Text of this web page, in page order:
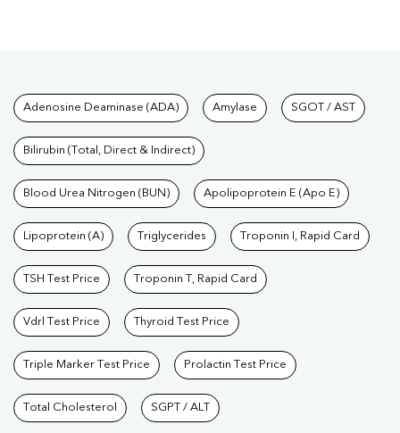
Tests available at Pathkind
Adenosine Deaminase (ADA) Amylase SGOT / AST
Bilirubin (Total, Direct & Indirect)
Blood Urea Nitrogen (BUN) Apolipoprotein E (Apo E)
Lipoprotein (A) Triglycerides Troponin I, Rapid Card
TSH Test Price Troponin T, Rapid Card
Vdrl Test Price Thyroid Test Price
Triple Marker Test Price Prolactin Test Price
Total Cholesterol SGPT / ALT